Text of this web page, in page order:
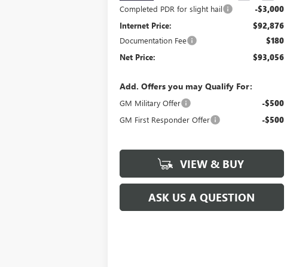
Completed PDR for slight hail -$3,000
Internet Price: $92,876
Documentation Fee $180
Net Price: $93,056
Add. Offers you may Qualify For:
GM Military Offer -$500
GM First Responder Offer -$500
VIEW & BUY
ASK US A QUESTION